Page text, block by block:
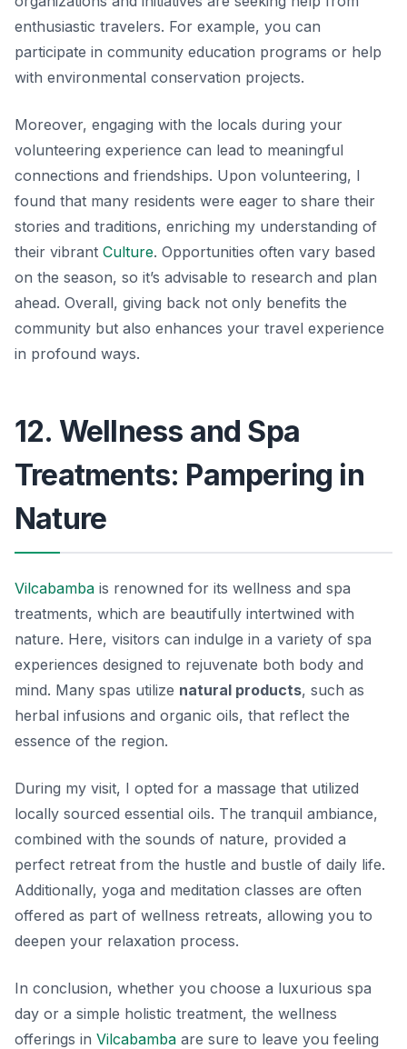
enthusiastic travelers. For example, you can
participate in community education programs or help
with environmental conservation projects.
Moreover, engaging with the locals during your
volunteering experience can lead to meaningful
connections and friendships. Upon volunteering, I
found that many residents were eager to share their
stories and traditions, enriching my understanding of
their vibrant Culture. Opportunities often vary based
on the season, so it’s advisable to research and plan
ahead. Overall, giving back not only benefits the
community but also enhances your travel experience
in profound ways.
12. Wellness and Spa
Treatments: Pampering in
Nature
Vilcabamba is renowned for its wellness and spa
treatments, which are beautifully intertwined with
nature. Here, visitors can indulge in a variety of spa
experiences designed to rejuvenate both body and
mind. Many spas utilize natural products, such as
herbal infusions and organic oils, that reflect the
essence of the region.
During my visit, I opted for a massage that utilized
locally sourced essential oils. The tranquil ambiance,
combined with the sounds of nature, provided a
perfect retreat from the hustle and bustle of daily life.
Additionally, yoga and meditation classes are often
offered as part of wellness retreats, allowing you to
deepen your relaxation process.
In conclusion, whether you choose a luxurious spa
day or a simple holistic treatment, the wellness
offerings in Vilcabamba are sure to leave you feeling